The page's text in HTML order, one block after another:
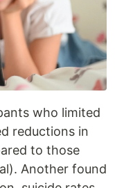
who limited
reductions in
to those
Another found